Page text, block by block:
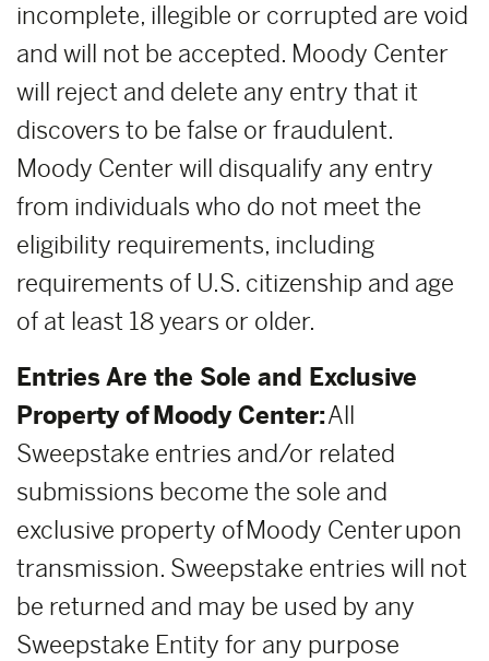
incomplete, illegible or corrupted are void
and will not be accepted. Moody Center
will reject and delete any entry that it
discovers to be false or fraudulent.
Moody Center will disqualify any entry
from individuals who do not meet the
eligibility requirements, including
requirements of U.S. citizenship and age
of at least 18 years or older.
Entries Are the Sole and Exclusive
Property of Moody Center:All
Sweepstake entries and/or related
submissions become the sole and
exclusive property of Moody Center upon
transmission. Sweepstake entries will not
be returned and may be used by any
Sweepstake Entity for any purpose